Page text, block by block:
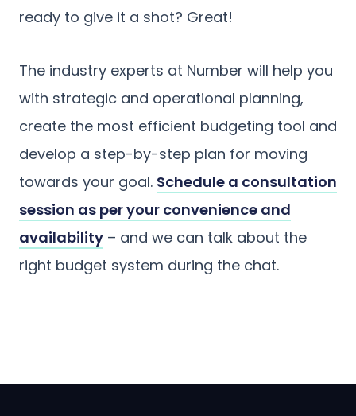
ready to give it a shot? Great!
The industry experts at Number will help you
with strategic and operational planning,
create the most efficient budgeting tool and
develop a step-by-step plan for moving
towards your goal. Schedule a consultation
session as per your convenience and
availability – and we can talk about the
right budget system during the chat.